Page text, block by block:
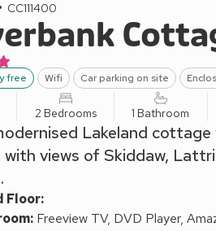
CC111400
free Wifi Car parking on site
2 Bedrooms 1 Bathroom
Lakeland
with views of Skiddaw,
Floor:
Freeview TV, DVD Player,